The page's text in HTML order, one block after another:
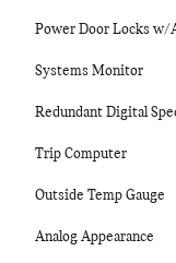
Power Door Locks w/
Systems Monitor
Redundant Digital
Trip Computer
Outside Temp Gauge
Analog Appearance